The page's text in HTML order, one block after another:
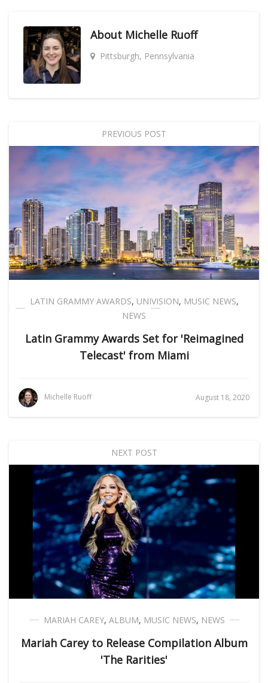
About Michelle Ruoff
Pittsburgh, Pennsylvania
PREVIOUS POST
LATIN GRAMMY AWARDS, UNIVISION, MUSIC NEWS,
NEWS
Latin Grammy Awards Set for 'Reimagined
Telecast' from Miami
Michelle Ruoff August 18, 2020
NEXT POST
MARIAH CAREY, ALBUM, MUSIC NEWS, NEWS
Mariah Carey to Release Compilation Album
'The Rarities'